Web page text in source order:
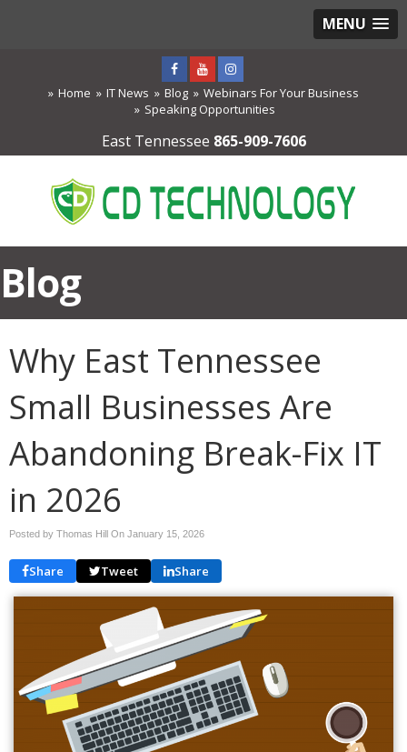
MENU
Home IT News Blog
Webinars For Your Business
Speaking Opportunities
East Tennessee 865-909-7606
Blog
Why East Tennessee
Small Businesses Are
Abandoning Break-Fix IT
in 2026
Posted by Thomas Hill On January 15, 2026
Share Tweet Share